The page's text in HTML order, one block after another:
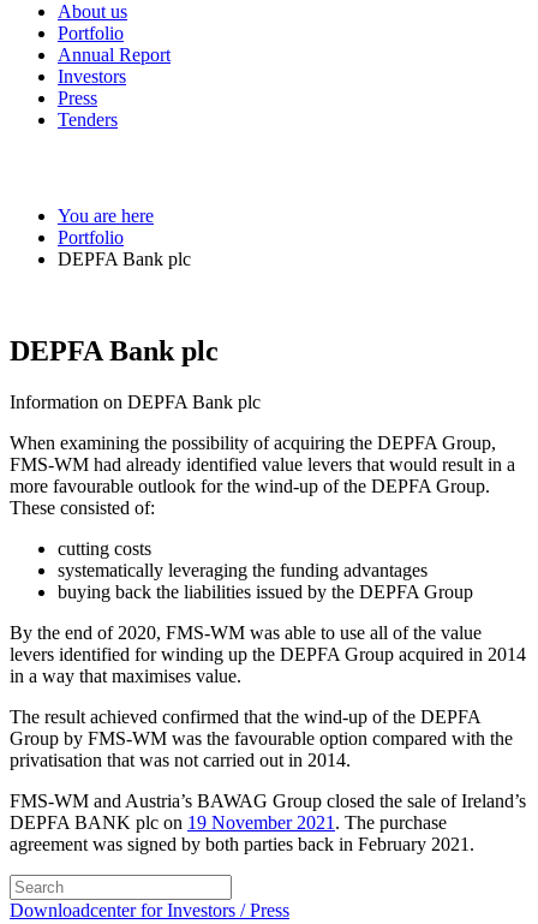
About us
Portfolio
Annual Report
Investors
Press
Tenders
You are here
Portfolio
DEPFA Bank plc
DEPFA Bank plc
Information on DEPFA Bank plc
When examining the possibility of acquiring the DEPFA Group,
FMS-WM had already identified value levers that would result in a
more favourable outlook for the wind-up of the DEPFA Group.
These consisted of:
cutting costs
systematically leveraging the funding advantages
buying back the liabilities issued by the DEPFA Group
By the end of 2020, FMS-WM was able to use all of the value
levers identified for winding up the DEPFA Group acquired in 2014
in a way that maximises value.
The result achieved confirmed that the wind-up of the DEPFA
Group by FMS-WM was the favourable option compared with the
privatisation that was not carried out in 2014.
FMS-WM and Austria’s BAWAG Group closed the sale of Ireland’s
DEPFA BANK plc on 19 November 2021 . The purchase
agreement was signed by both parties back in February 2021.
Downloadcenter for Investors / Press